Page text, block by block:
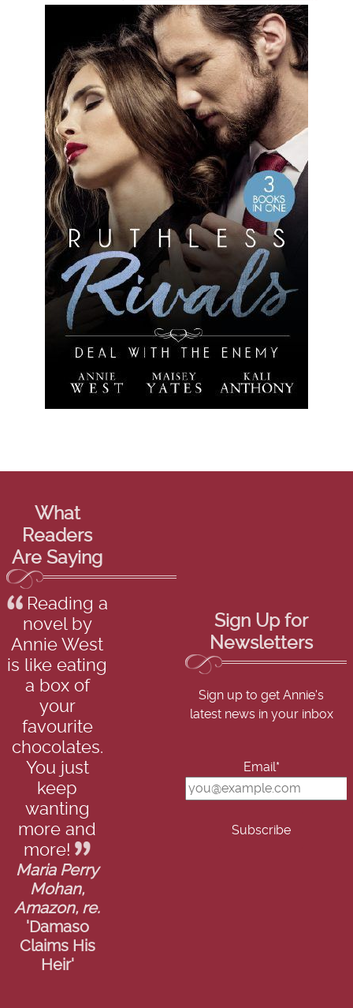
What
Readers
Are Saying
Reading a
novel by
Annie West
is like eating
a box of
your
favourite
chocolates.
You just
keep
wanting
more and
more!
Maria Perry
Mohan,
Amazon, re.
'Damaso
Claims His
Heir'
Sign Up for
Newsletters
Sign up to get Annie's
latest news in your inbox
Email*